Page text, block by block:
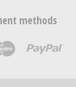
methods